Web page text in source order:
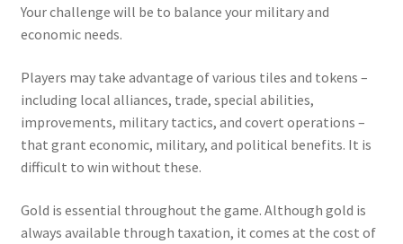
Your challenge will be to balance your military and
economic needs.
Players may take advantage of various tiles and tokens –
including local alliances, trade, special abilities,
improvements, military tactics, and covert operations –
that grant economic, military, and political benefits. It is
difficult to win without these.
Gold is essential throughout the game. Although gold is
always available through taxation, it comes at the cost of